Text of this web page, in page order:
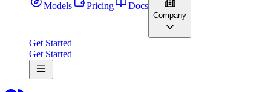
Models Pricing Docs
Company
Get Started
Get Started